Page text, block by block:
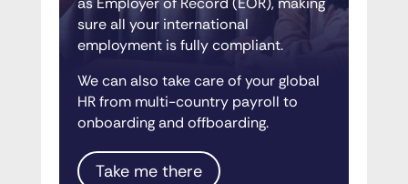
sure all your international
employment is fully compliant.
We can also take care of your global
HR from multi-country payroll to
onboarding and offboarding.
Take me there